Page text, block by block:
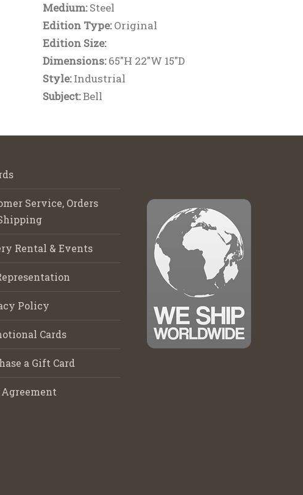
Medium:Steel
Edition Type:Original
Edition Size:
Dimensions:65"H 22"W 15"D
Style:Industrial
Subject:Bell
Service, Orders
Rental & Events
Policy
Cards
a Gift Card
Agreement